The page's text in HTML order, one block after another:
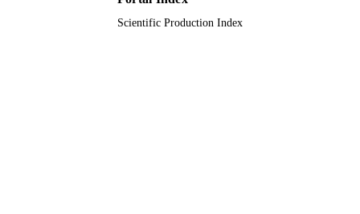
English
Scientific Production Index